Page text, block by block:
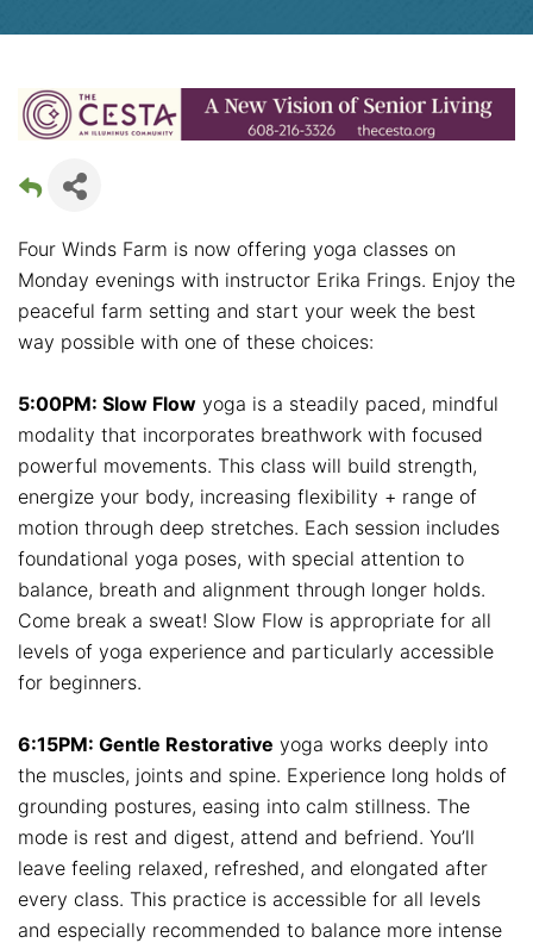
Four Winds Farm is now offering yoga classes on
Monday evenings with instructor Erika Frings. Enjoy the
peaceful farm setting and start your week the best
way possible with one of these choices:
5:00PM: Slow Flow yoga is a steadily paced, mindful
modality that incorporates breathwork with focused
powerful movements. This class will build strength,
energize your body, increasing flexibility + range of
motion through deep stretches. Each session includes
foundational yoga poses, with special attention to
balance, breath and alignment through longer holds.
Come break a sweat! Slow Flow is appropriate for all
levels of yoga experience and particularly accessible
for beginners.
6:15PM: Gentle Restorative yoga works deeply into
the muscles, joints and spine. Experience long holds of
grounding postures, easing into calm stillness. The
mode is rest and digest, attend and befriend. You’ll
leave feeling relaxed, refreshed, and elongated after
every class. This practice is accessible for all levels
and especially recommended to balance more intense